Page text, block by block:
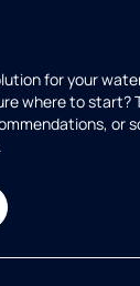
for your
where to start?
or